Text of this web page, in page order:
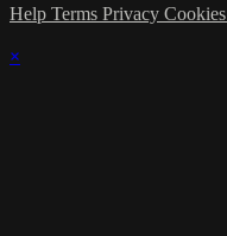
Help Terms Privacy Cookies
×